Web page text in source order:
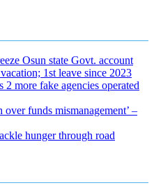
Osun state Govt. account
1st leave since 2023
more fake agencies operated
over funds mismanagement’ –
hunger through road